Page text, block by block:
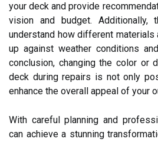
your deck and provide
vision and budget. Additionally,
understand how different
up against weather conditions
conclusion, changing the color or
deck during repairs is not only
enhance the overall appeal of your
With careful planning and
can achieve a stunning